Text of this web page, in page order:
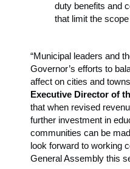
duty benefits and
that limit the
“Municipal leaders and
Governor’s efforts to
affect on cities and
Executive Director of
that when revised
further investment in
communities can be
look forward to working
General Assembly this